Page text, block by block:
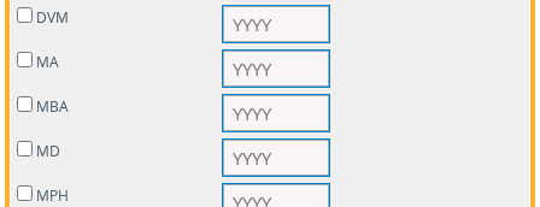
DVM
MA
MBA
MD
MPH